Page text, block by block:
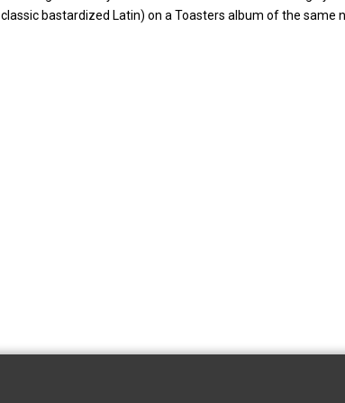
classic bastardized Latin) on a Toasters album of the same